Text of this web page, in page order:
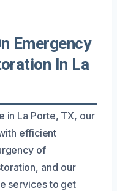
Emergency
In La
in La Porte, TX, our
efficient
of
and our
services to get